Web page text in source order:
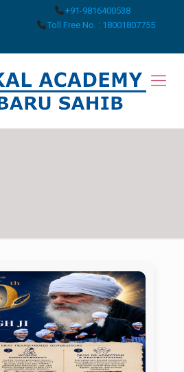
+91-9816400538
Toll Free No. : 18001807755